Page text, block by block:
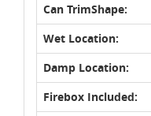
Can TrimShape:
Wet Location:
Damp Location:
Firebox Included: